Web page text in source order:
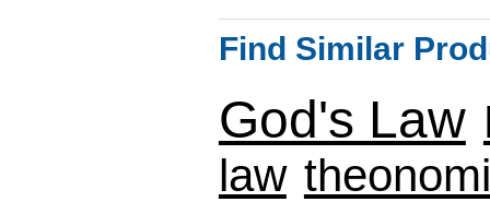
Find Similar
God's Law
law